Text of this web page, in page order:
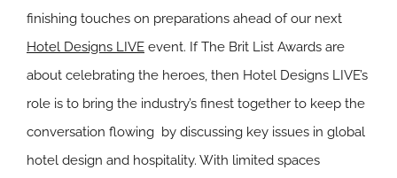
finishing touches on preparations ahead of our next
Hotel Designs LIVE event. If The Brit List Awards are
about celebrating the heroes, then Hotel Designs LIVE’s
role is to bring the industry’s finest together to keep the
conversation flowing by discussing key issues in global
hotel design and hospitality. With limited spaces